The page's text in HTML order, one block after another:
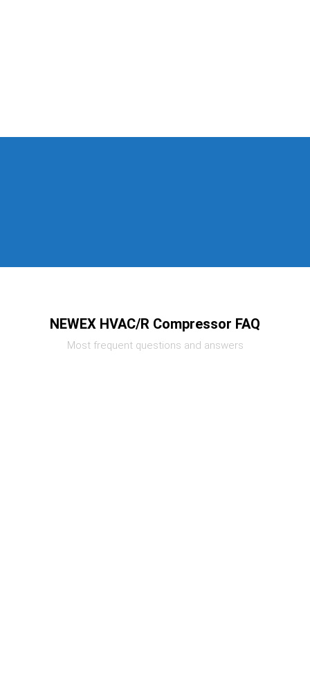
NEWEX HVAC/R Compressor FAQ
Most frequent questions and answers